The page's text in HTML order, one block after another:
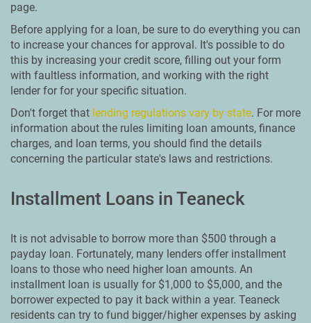
page.
Before applying for a loan, be sure to do everything you can
to increase your chances for approval. It's possible to do
this by increasing your credit score, filling out your form
with faultless information, and working with the right
lender for for your specific situation.
Don't forget that lending regulations vary by state. For more
information about the rules limiting loan amounts, finance
charges, and loan terms, you should find the details
concerning the particular state's laws and restrictions.
Installment Loans in Teaneck
It is not advisable to borrow more than $500 through a
payday loan. Fortunately, many lenders offer installment
loans to those who need higher loan amounts. An
installment loan is usually for $1,000 to $5,000, and the
borrower expected to pay it back within a year. Teaneck
residents can try to fund bigger/higher expenses by asking